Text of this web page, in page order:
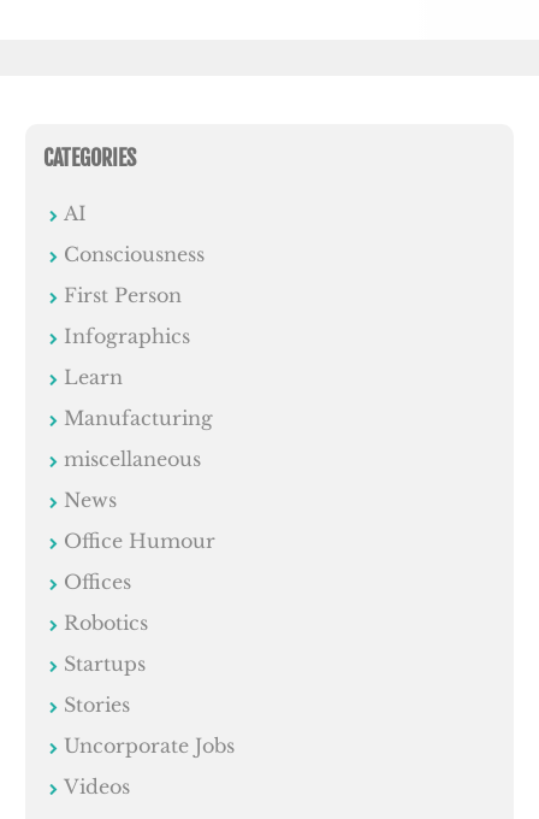
CATEGORIES
AI
Consciousness
First Person
Infographics
Learn
Manufacturing
miscellaneous
News
Office Humour
Offices
Robotics
Startups
Stories
Uncorporate Jobs
Videos